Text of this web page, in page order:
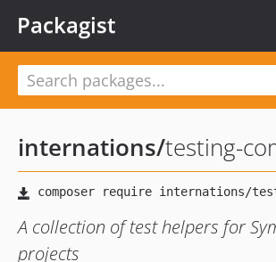
Packagist
internations/testing-
A collection of test helpers for
projects